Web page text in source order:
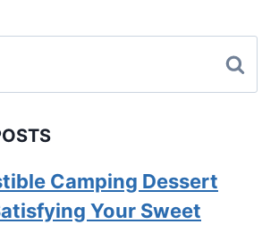
Camping Dessert
Your Sweet